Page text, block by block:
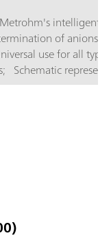
intelligent
of anions
use for all
Schematic